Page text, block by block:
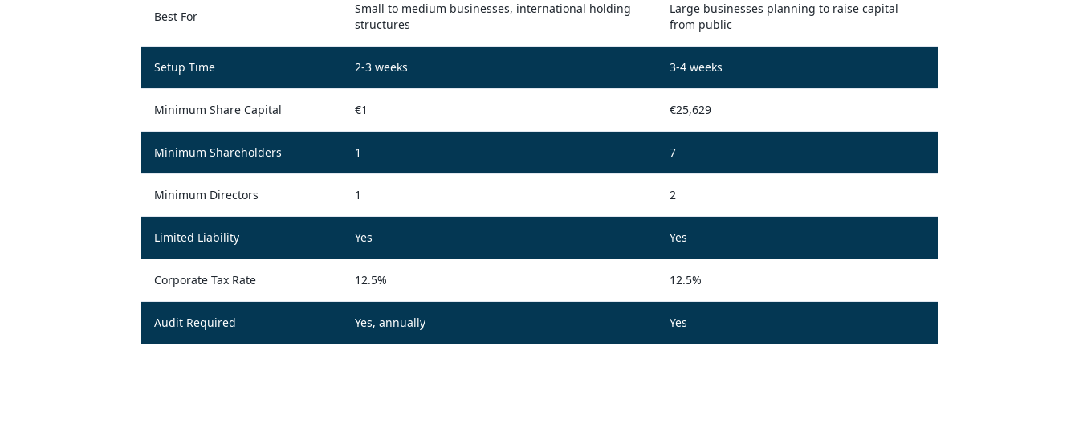
Best For
Small to medium businesses, international holding
structures
Large businesses planning to raise capital
from public
Setup Time 2-3 weeks 3-4 weeks
Minimum Share Capital €1 €25,629
Minimum Shareholders 1 7
Minimum Directors 1 2
Limited Liability Yes Yes
Corporate Tax Rate 12.5% 12.5%
Audit Required Yes, annually Yes